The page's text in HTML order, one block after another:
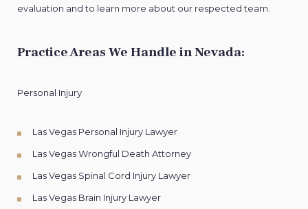
evaluation and to learn more about our respected team.
Practice Areas We Handle in Nevada:
Personal Injury
Las Vegas Personal Injury Lawyer
Las Vegas Wrongful Death Attorney
Las Vegas Spinal Cord Injury Lawyer
Las Vegas Brain Injury Lawyer